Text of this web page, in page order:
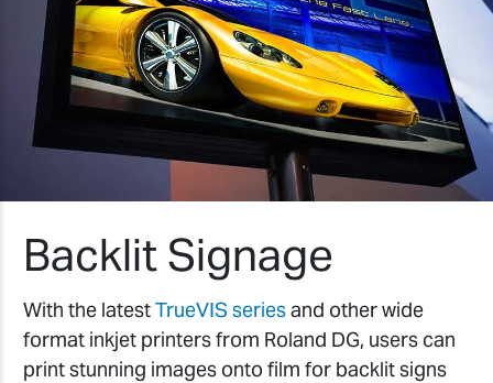
Backlit Signage
With the latestTrueVIS seriesand other wide
format inkjet printers from Roland DG, users can
print stunning images onto film for backlit signs